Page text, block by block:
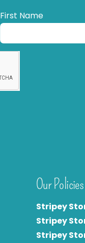
First Name
Our Policies
Stripey
Stripey
Stripey